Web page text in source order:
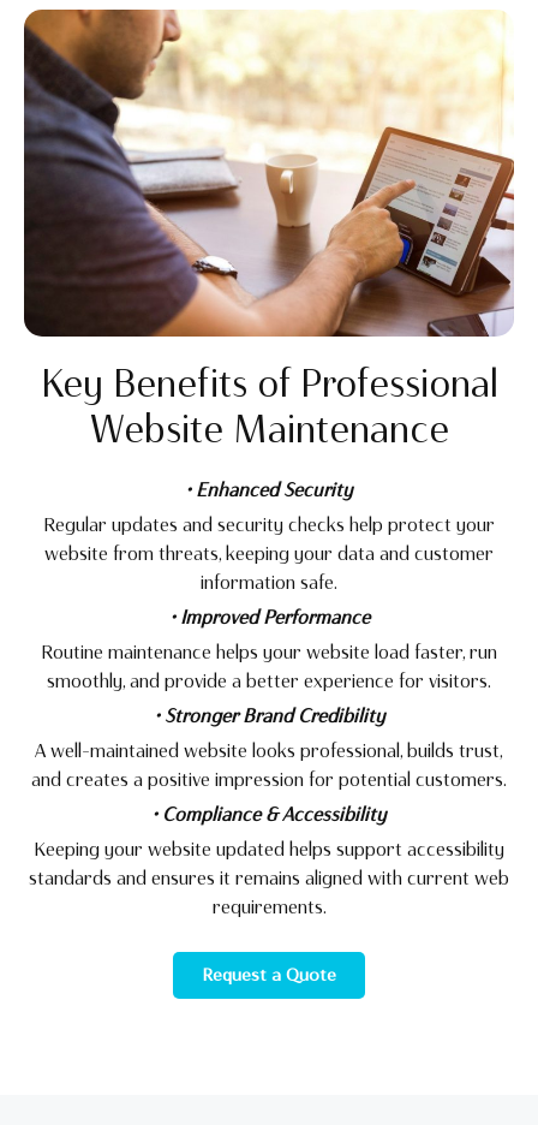
Key Benefits of Professional
Website Maintenance
• Enhanced Security
Regular updates and security checks help protect your
website from threats, keeping your data and customer
information safe.
• Improved Performance
Routine maintenance helps your website load faster, run
smoothly, and provide a better experience for visitors.
• Stronger Brand Credibility
A well-maintained website looks professional, builds trust,
and creates a positive impression for potential customers.
• Compliance & Accessibility
Keeping your website updated helps support accessibility
standards and ensures it remains aligned with current web
requirements.
Request a Quote